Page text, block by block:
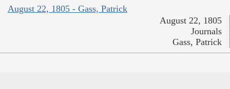
August 22, 1805 - Gass, Patrick
August 22, 1805
Journals
Gass, Patrick